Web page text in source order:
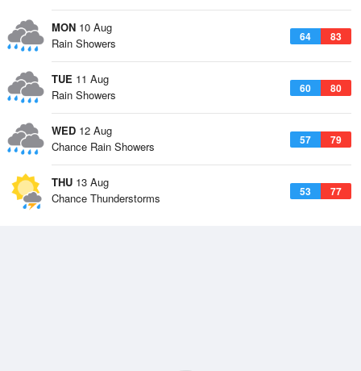
MON 10 Aug
64 83
Rain Showers
TUE 11 Aug
60 80
Rain Showers
WED 12 Aug
57 79
Chance Rain Showers
THU 13 Aug
53 77
Chance Thunderstorms